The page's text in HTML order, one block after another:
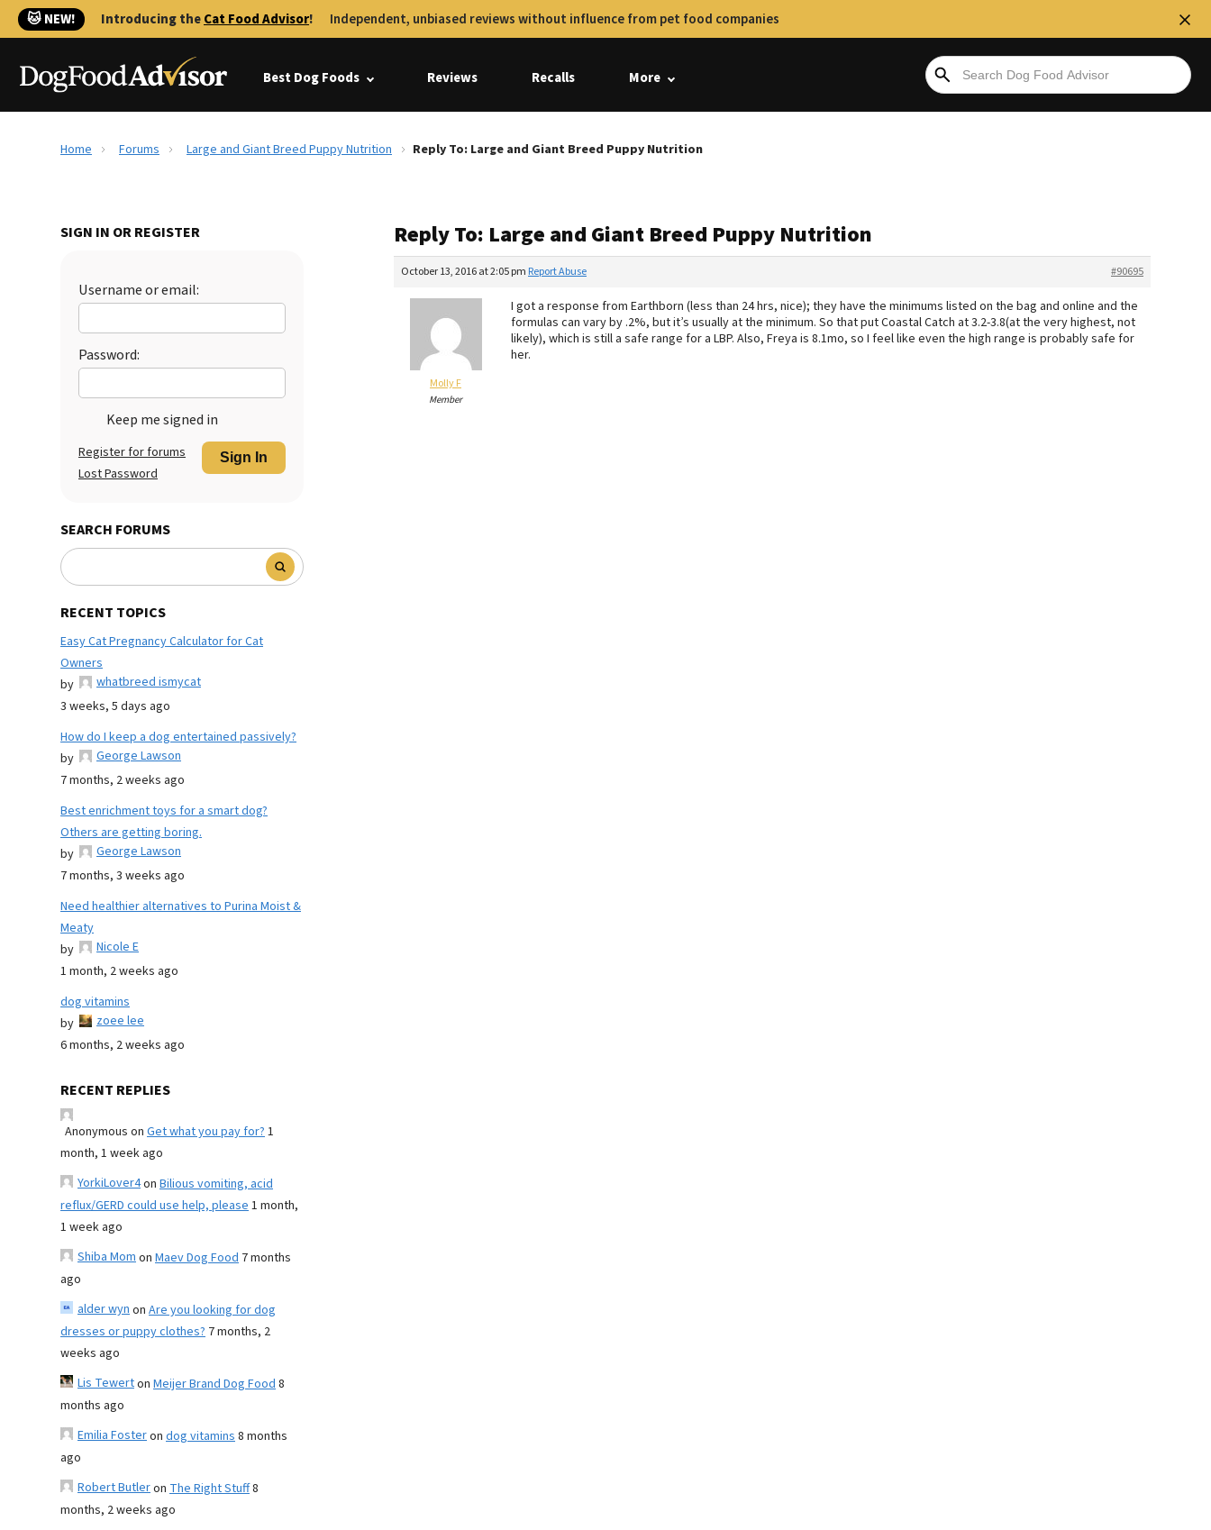
🐱 NEW! Introducing theCat Food Advisor! Independent, unbiased reviews without influence from pet food companies
Best Dog Foods Reviews Recalls More
Home Forums Large and Giant Breed Puppy Nutrition Reply To: Large and Giant Breed Puppy Nutrition
SIGN IN OR REGISTER
Username or email:
Password:
Keep me signed in
Sign In
Register for forums
Lost Password
SEARCH FORUMS
RECENT TOPICS
Easy Cat Pregnancy Calculator for Cat
Owners
by
whatbreed ismycat
3 weeks, 5 days ago
How do I keep a dog entertained passively?
by
George Lawson
7 months, 2 weeks ago
Best enrichment toys for a smart dog?
Others are getting boring.
by
George Lawson
7 months, 3 weeks ago
Need healthier alternatives to Purina Moist &
Meaty
by
Nicole E
1 month, 2 weeks ago
dog vitamins
by
zoee lee
6 months, 2 weeks ago
RECENT REPLIES
Anonymous on Get what you pay for?1
month, 1 week ago
YorkiLover4on Bilious vomiting, acid
reflux/GERD could use help, please1 month,
1 week ago
Shiba Momon Maev Dog Food 7 months
ago
alder wynon Are you looking for dog
dresses or puppy clothes? 7 months, 2
weeks ago
Lis Tewerton Meijer Brand Dog Food8
months ago
Emilia Fosteron dog vitamins8 months
ago
Robert Butleron The Right Stuff8
months, 2 weeks ago
Reply To: Large and Giant Breed Puppy Nutrition
October 13, 2016 at 2:05 pm #90695
Report Abuse
Molly F
Member
I got a response from Earthborn (less than 24 hrs, nice); they have the minimums listed on the bag and online and the
formulas can vary by .2%, but it’s usually at the minimum. So that put Coastal Catch at 3.2-3.8(at the very highest, not
likely), which is still a safe range for a LBP. Also, Freya is 8.1mo, so I feel like even the high range is probably safe for
her.